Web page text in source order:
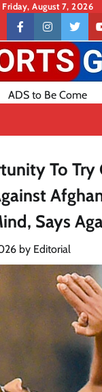
Friday, August 7, 2026
facebookinstagram
ADS to Be Come
To Try
Says
by Editorial